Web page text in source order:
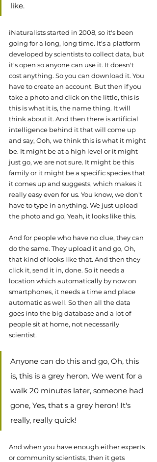
like.
iNaturalists started in 2008, so it's been
going for a long, long time. It's a platform
developed by scientists to collect data, but
it's open so anyone can use it. It doesn't
cost anything. So you can download it. You
have to create an account. But then if you
take a photo and click on the little, this is
this is what it is, the name thing. It will
think about it. And then there is artificial
intelligence behind it that will come up
and say, Ooh, we think this is what it might
be. It might be at a high level or it might
just go, we are not sure. It might be this
family or it might be a specific species that
it comes up and suggests, which makes it
really easy even for us. You know, we don't
have to type in anything. We just upload
the photo and go, Yeah, it looks like this.
And for people who have no clue, they can
do the same. They upload it and go, Oh,
that kind of looks like that. And then they
click it, send it in, done. So it needs a
location which automatically by now on
smartphones, it needs a time and place
automatic as well. So then all the data
goes into the big database and a lot of
people sit at home, not necessarily
scientist.
Anyone can do this and go, Oh, this
is, this is a grey heron. We went for a
walk 20 minutes later, someone had
gone, Yes, that's a grey heron! It's
really, really quick!
And when you have enough either experts
or community scientists, then it gets